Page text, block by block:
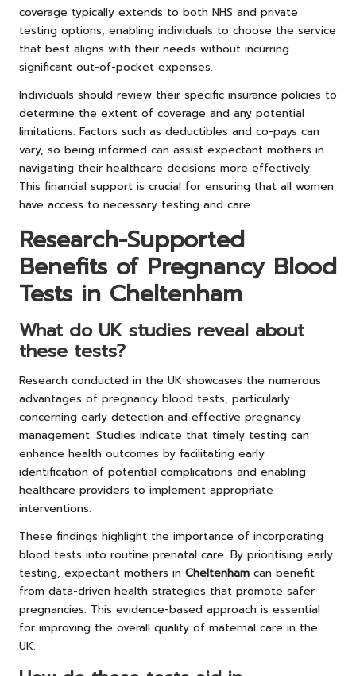
coverage typically extends to both NHS and private
testing options, enabling individuals to choose the service
that best aligns with their needs without incurring
significant out-of-pocket expenses.
Individuals should review their specific insurance policies to
determine the extent of coverage and any potential
limitations. Factors such as deductibles and co-pays can
vary, so being informed can assist expectant mothers in
navigating their healthcare decisions more effectively.
This financial support is crucial for ensuring that all women
have access to necessary testing and care.
Research-Supported
Benefits of Pregnancy Blood
Tests in Cheltenham
What do UK studies reveal about
these tests?
Research conducted in the UK showcases the numerous
advantages of pregnancy blood tests, particularly
concerning early detection and effective pregnancy
management. Studies indicate that timely testing can
enhance health outcomes by facilitating early
identification of potential complications and enabling
healthcare providers to implement appropriate
interventions.
These findings highlight the importance of incorporating
blood tests into routine prenatal care. By prioritising early
testing, expectant mothers in Cheltenham can benefit
from data-driven health strategies that promote safer
pregnancies. This evidence-based approach is essential
for improving the overall quality of maternal care in the
UK.